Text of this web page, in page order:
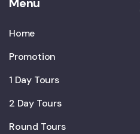
Home
Promotion
1 Day Tours
2 Day Tours
Round Tours